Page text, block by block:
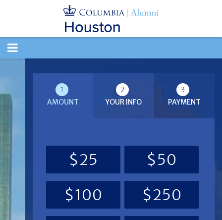
TOGGLE
1
AMOUNT
2
YOUR INFO
3
PAYMENT
$25
$50
$100
$250